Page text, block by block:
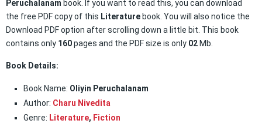
Peruchalanam book. If you want to read this, you can download
the free PDF copy of this Literature book. You will also notice the
Download PDF option after scrolling down a little bit. This book
contains only 160pages and the PDF size is only 02 Mb.
Book Details:
Book Name: Oliyin Peruchalanam
Author: Charu Nivedita
Genre: Literature, Fiction